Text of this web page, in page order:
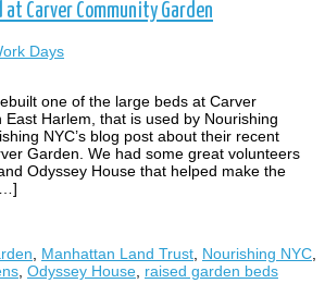
Carver Community Garden
Days
one of the large beds at Carver
Harlem, that is used by Nourishing
NYC’s blog post about their recent
Garden. We had some great volunteers
Odyssey House that helped make the
Manhattan Land Trust Nourishing NYC
Odyssey House raised garden beds